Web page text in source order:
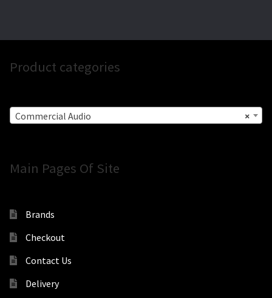
Product categories
×
Commercial Audio
Main Pages Of Site
Brands
Checkout
Contact Us
Delivery